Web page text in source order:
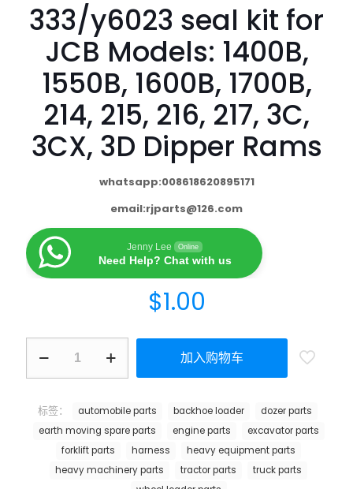
333/y6023 seal kit for
JCB Models: 1400B,
1550B, 1600B, 1700B,
214, 215, 216, 217, 3C,
3CX, 3D Dipper Rams
whatsapp:008618620895171
email:rjparts@126.com
Jenny Lee Online
Need Help? Chat with us
$1.00
加入购物车
标签： automobile parts backhoe loader
dozer parts
earth moving spare parts
engine parts
excavator parts
forklift parts
harness
heavy equipment parts
heavy machinery parts
tractor parts
truck parts